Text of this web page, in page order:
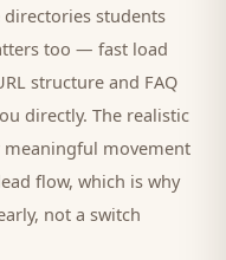
directories students
too — fast load
structure and FAQ
directly. The realistic
movement
flow, which is why
not a switch